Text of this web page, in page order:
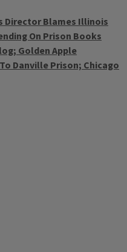
Director Blames Illinois
On Prison Books
Golden Apple
Danville Prison; Chicago